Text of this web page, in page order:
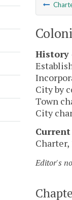
History
City by
Town
City
Charter,
Editor's